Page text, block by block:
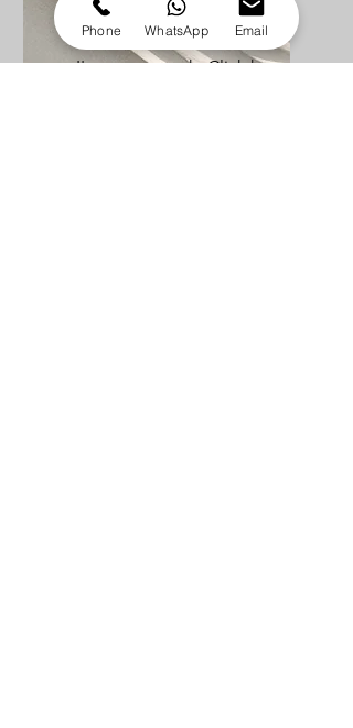
Service Name
I'm a paragraph. Click here
Phone WhatsApp Email